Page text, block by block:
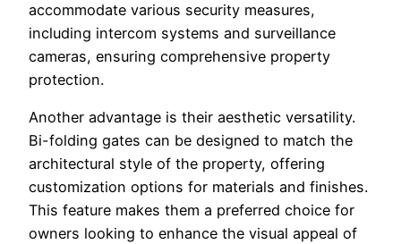
accommodate various security measures,
including intercom systems and surveillance
cameras, ensuring comprehensive property
protection.
Another advantage is their aesthetic versatility.
Bi-folding gates can be designed to match the
architectural style of the property, offering
customization options for materials and finishes.
This feature makes them a preferred choice for
owners looking to enhance the visual appeal of